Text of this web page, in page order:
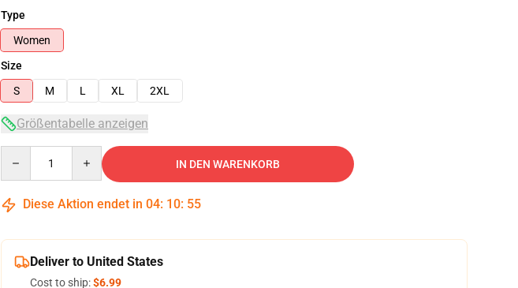
Type
Women
Size
S
M L XL 2XL
Größentabelle anzeigen
IN DEN WARENKORB
Diese Aktion endet in 04: 10: 54
Deliver to United States
Cost to ship:$6.99